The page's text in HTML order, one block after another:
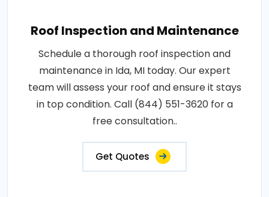
Roof Inspection and Maintenance
Schedule a thorough roof inspection and
maintenance in Ida, MI today. Our expert
team will assess your roof and ensure it stays
in top condition. Call (844) 551-3620 for a
free consultation..
Get Quotes